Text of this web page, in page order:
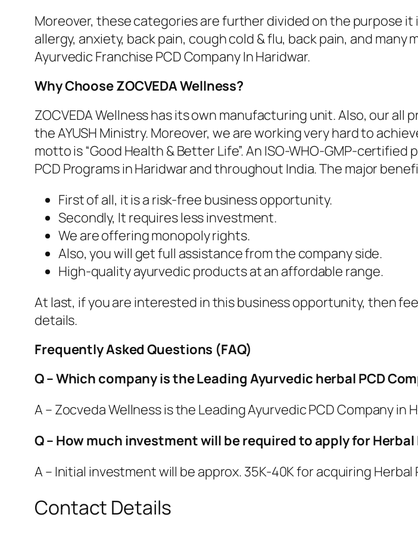
Moreover, these categories are further divided on the purpose
allergy, anxiety, back pain, cough cold & flu, back pain, and many
Ayurvedic Franchise PCD Company In Haridwar.
Why Choose ZOCVEDA Wellness?
ZOCVEDA Wellness has its own manufacturing unit. Also, our
the AYUSH Ministry. Moreover, we are working very hard to
motto is “Good Health & Better Life”. An ISO-WHO-GMP-
PCD Programs in Haridwar and throughout India. The major
First of all, it is a risk-free business opportunity.
Secondly, It requires less investment.
We are offering monopoly rights.
Also, you will get full assistance from the company side.
High-quality ayurvedic products at an affordable range.
At last, if you are interested in this business opportunity, then
details.
Frequently Asked Questions (FAQ)
Q – Which company is the Leading Ayurvedic herbal PCD
A – Zocveda Wellness is the Leading Ayurvedic PCD Company in
Q – How much investment will be required to apply for Herbal
A – Initial investment will be approx. 35K-40K for acquiring Herbal
Contact Details